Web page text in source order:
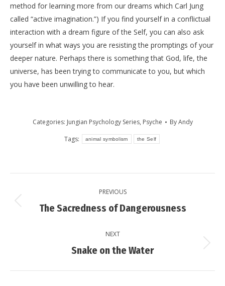
method for learning more from our dreams which Carl Jung
called “active imagination.”) If you find yourself in a conflictual
interaction with a dream figure of the Self, you can also ask
yourself in what ways you are resisting the promptings of your
deeper nature. Perhaps there is something that God, life, the
universe, has been trying to communicate to you, but which
you have been unwilling to hear.
Categories: Jungian Psychology Series, Psyche ByAndy
Tags:
animal symbolism the Self
navigation
PREVIOUS
Previous
The Sacredness of Dangerousness
NEXT
Next
Snake on the Water